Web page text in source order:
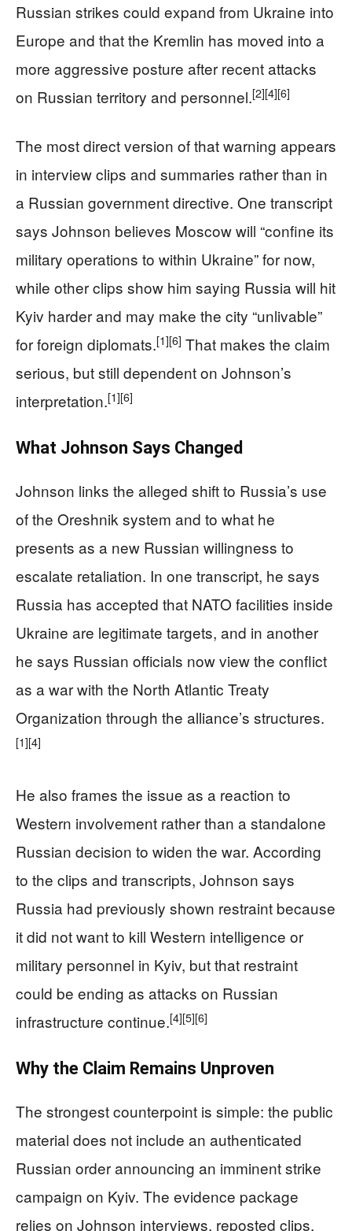
Russian strikes could expand from Ukraine into
Europe and that the Kremlin has moved into a
more aggressive posture after recent attacks
on Russian territory and personnel.[2][4][6]
The most direct version of that warning appears
in interview clips and summaries rather than in
a Russian government directive. One transcript
says Johnson believes Moscow will “confine its
military operations to within Ukraine” for now,
while other clips show him saying Russia will hit
Kyiv harder and may make the city “unlivable”
for foreign diplomats.[1][6] That makes the claim
serious, but still dependent on Johnson’s
interpretation.[1][6]
What Johnson Says Changed
Johnson links the alleged shift to Russia’s use
of the Oreshnik system and to what he
presents as a new Russian willingness to
escalate retaliation. In one transcript, he says
Russia has accepted that NATO facilities inside
Ukraine are legitimate targets, and in another
he says Russian officials now view the conflict
as a war with the North Atlantic Treaty
Organization through the alliance’s structures.
[1][4]
He also frames the issue as a reaction to
Western involvement rather than a standalone
Russian decision to widen the war. According
to the clips and transcripts, Johnson says
Russia had previously shown restraint because
it did not want to kill Western intelligence or
military personnel in Kyiv, but that restraint
could be ending as attacks on Russian
infrastructure continue.[4][5][6]
Why the Claim Remains Unproven
The strongest counterpoint is simple: the public
material does not include an authenticated
Russian order announcing an imminent strike
campaign on Kyiv. The evidence package
relies on Johnson interviews, reposted clips,